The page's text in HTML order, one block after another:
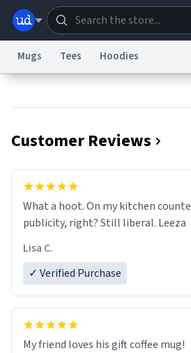
Information Collection Notice Trademark
Terms of ServicereCAPTCHA TermsPrivacy
Data Request Contact Us
Mugs Tees Hoodies
Customer Reviews
What a hoot. On my kitchen
publicity, right? Still liberal. Leeza
Lisa C.
✓ Verified Purchase
My friend loves his gift coffee mug!